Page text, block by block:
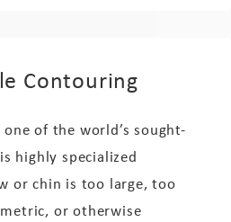
Contouring
of the world’s sought-
highly specialized
or chin is too large, too
or otherwise